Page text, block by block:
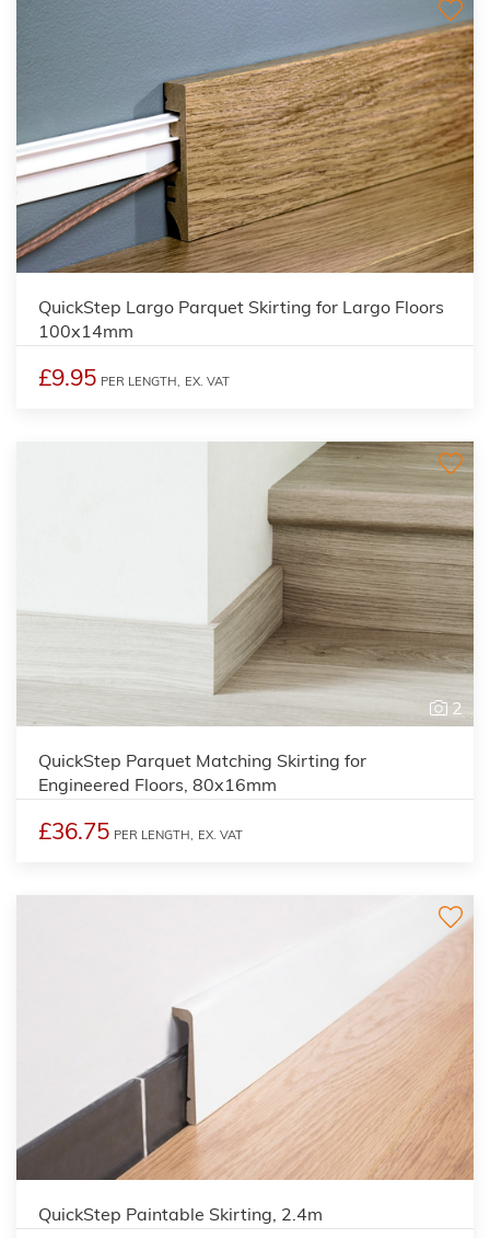
QuickStep Largo Parquet Skirting for Largo Floors
100x14mm
£9.95 PER LENGTH, EX. VAT
2
QuickStep Parquet Matching Skirting for
Engineered Floors, 80x16mm
£36.75 PER LENGTH, EX. VAT
QuickStep Paintable Skirting, 2.4m